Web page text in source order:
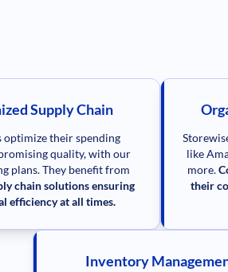
Supply Chain
optimize their spending
quality, with our
plans. They benefit from
chain solutions ensuring
efficiency at all times.
like
more.
their
Inventory